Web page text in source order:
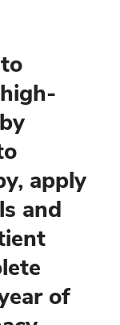
apply
and
of